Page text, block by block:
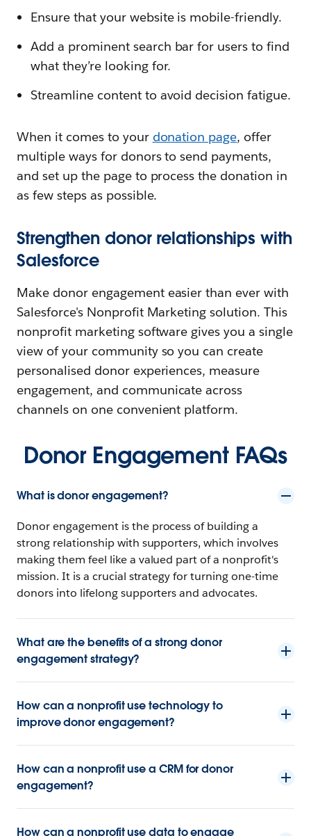
Ensure that your website is mobile-friendly.
Add a prominent search bar for users to find
what they’re looking for.
Streamline content to avoid decision fatigue.
When it comes to your donation page, offer
multiple ways for donors to send payments,
and set up the page to process the donation in
as few steps as possible.
Strengthen donor relationships with
Salesforce
Make donor engagement easier than ever with
Salesforce's Nonprofit Marketing solution. This
nonprofit marketing software gives you a single
view of your community so you can create
personalised donor experiences, measure
engagement, and communicate across
channels on one convenient platform.
Donor Engagement FAQs
What is donor engagement?
Donor engagement is the process of building a
strong relationship with supporters, which involves
making them feel like a valued part of a nonprofit's
mission. It is a crucial strategy for turning one-time
donors into lifelong supporters and advocates.
What are the benefits of a strong donor
engagement strategy?
How can a nonprofit use technology to
improve donor engagement?
How can a nonprofit use a CRM for donor
engagement?
How can a nonprofit use data to engage